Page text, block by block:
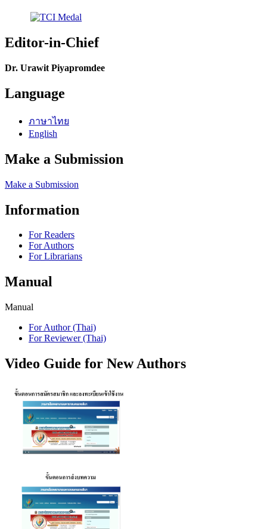
Editor-in-Chief
Dr. Urawit Piyapromdee
Language
ภาษาไทย
English
Make a Submission
Make a Submission
Information
For Readers
For Authors
For Librarians
Manual
Manual
For Author (Thai)
For Reviewer (Thai)
Video Guide for New Authors